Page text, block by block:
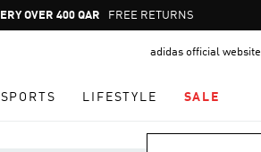
Pause
promotion
FREE RETURNS
adidas official
SPORTS LIFESTYLE SALE